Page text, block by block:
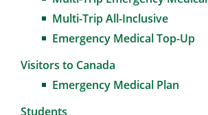
Multi-Trip All-Inclusive
Emergency Medical Top-Up
Visitors to Canada
Emergency Medical Plan
Students